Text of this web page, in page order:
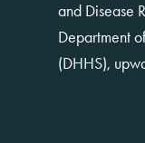
and Disease
Department
(DHHS),